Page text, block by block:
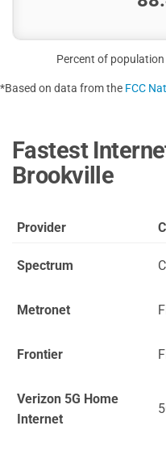
Percent of
*Based on data from the FCC
Fastest
Brookville
Provider
Spectrum
Metronet
Frontier
Verizon 5G Home
Internet